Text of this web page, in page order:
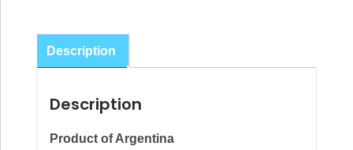
Description
Description
Product of Argentina